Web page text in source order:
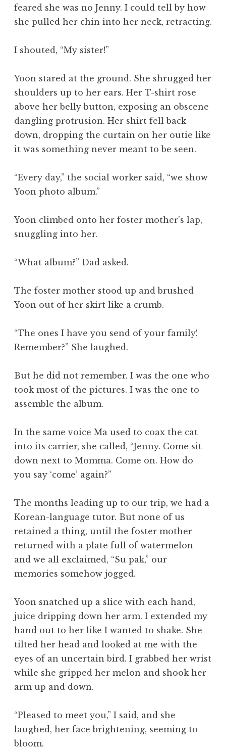
feared she was no Jenny. I could tell by how
she pulled her chin into her neck, retracting.
I shouted, “My sister!”
Yoon stared at the ground. She shrugged her
shoulders up to her ears. Her T-shirt rose
above her belly button, exposing an obscene
dangling protrusion. Her shirt fell back
down, dropping the curtain on her outie like
it was something never meant to be seen.
“Every day,” the social worker said, “we show
Yoon photo album.”
Yoon climbed onto her foster mother’s lap,
snuggling into her.
“What album?” Dad asked.
The foster mother stood up and brushed
Yoon out of her skirt like a crumb.
“The ones I have you send of your family!
Remember?” She laughed.
But he did not remember. I was the one who
took most of the pictures. I was the one to
assemble the album.
In the same voice Ma used to coax the cat
into its carrier, she called, “Jenny. Come sit
down next to Momma. Come on. How do
you say ‘come’ again?”
The months leading up to our trip, we had a
Korean-language tutor. But none of us
retained a thing, until the foster mother
returned with a plate full of watermelon
and we all exclaimed, “Su pak,” our
memories somehow jogged.
Yoon snatched up a slice with each hand,
juice dripping down her arm. I extended my
hand out to her like I wanted to shake. She
tilted her head and looked at me with the
eyes of an uncertain bird. I grabbed her wrist
while she gripped her melon and shook her
arm up and down.
“Pleased to meet you,” I said, and she
laughed, her face brightening, seeming to
bloom.